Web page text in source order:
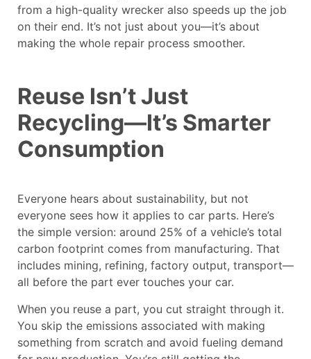
from a high-quality wrecker also speeds up the job
on their end. It’s not just about you—it’s about
making the whole repair process smoother.
Reuse Isn’t Just
Recycling—It’s Smarter
Consumption
Everyone hears about sustainability, but not
everyone sees how it applies to car parts. Here’s
the simple version: around 25% of a vehicle’s total
carbon footprint comes from manufacturing. That
includes mining, refining, factory output, transport—
all before the part ever touches your car.
When you reuse a part, you cut straight through it.
You skip the emissions associated with making
something from scratch and avoid fueling demand